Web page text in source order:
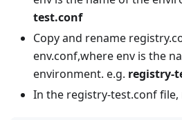
test.conf
Copy and rename
env.conf,where env is the
environment. e.g. registry-
In the registry-test.conf